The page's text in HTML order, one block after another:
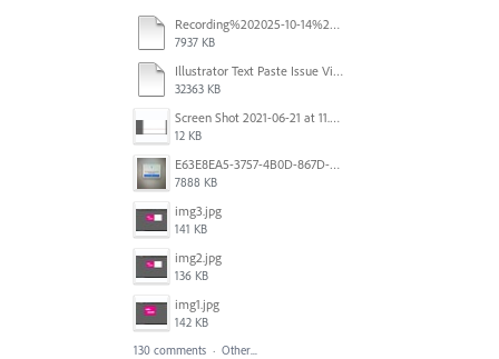
Recording%202025-10-14%20113530.mp4
7937 KB
Illustrator Text Paste Issue Video.mp4
32363 KB
Screen Shot 2021-06-21 at 11.36.33.png
12 KB
E63E8EA5-3757-4B0D-867D-BA8A8D3458A4.jpeg
7888 KB
img3.jpg
141 KB
img2.jpg
136 KB
img1.jpg
142 KB
130 comments · Other...